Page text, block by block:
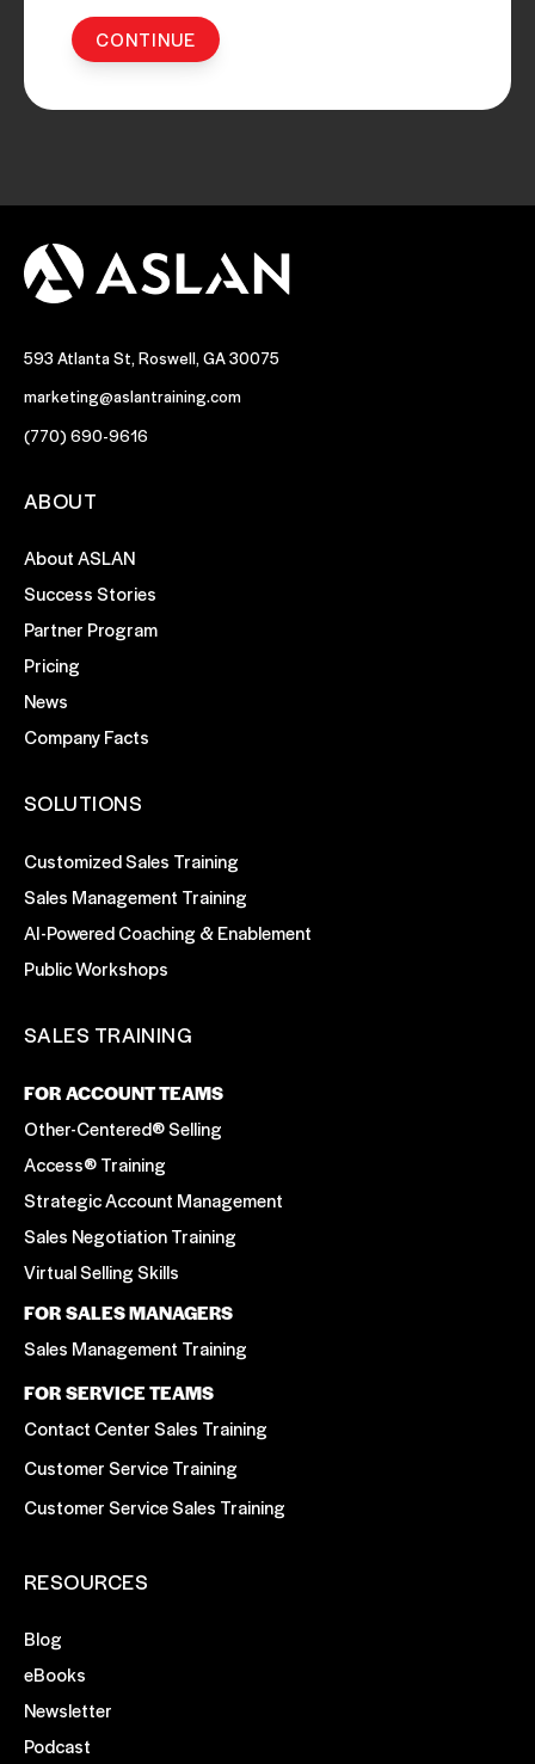
593 Atlanta St, Roswell, GA 30075
marketing@aslantraining.com
(770) 690-9616
ABOUT
About ASLAN
Success Stories
Partner Program
Pricing
News
Company Facts
SOLUTIONS
Customized Sales Training
Sales Management Training
AI-Powered Coaching & Enablement
Public Workshops
SALES TRAINING
FOR ACCOUNT TEAMS
Other-Centered® Selling
Access® Training
Strategic Account Management
Sales Negotiation Training
Virtual Selling Skills
FOR SALES MANAGERS
Sales Management Training
FOR SERVICE TEAMS
Contact Center Sales Training
Customer Service Training
Customer Service Sales Training
RESOURCES
Blog
eBooks
Newsletter
Podcast